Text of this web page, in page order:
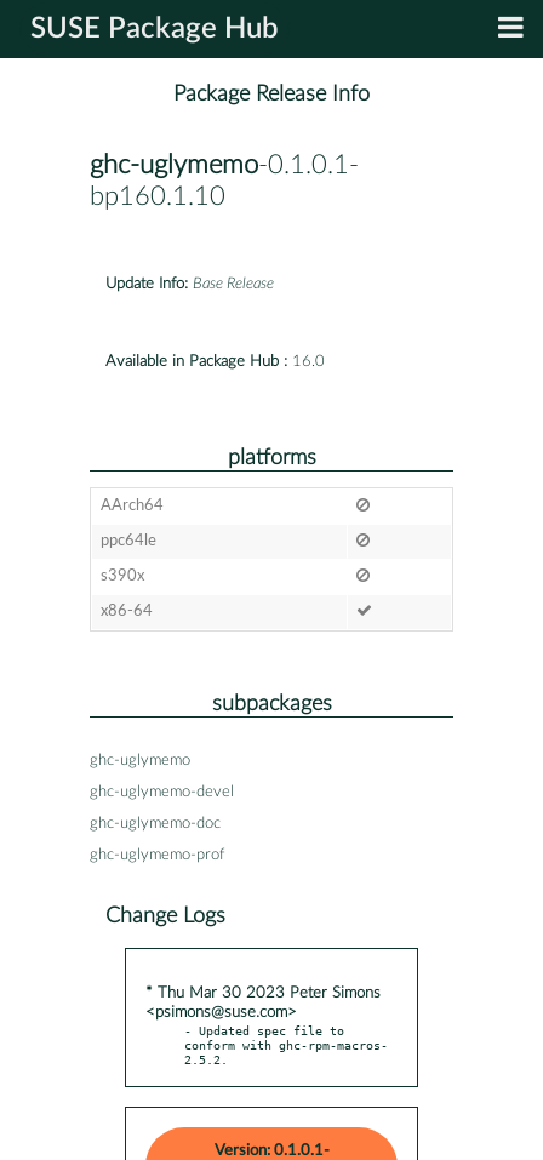
SUSE Package Hub
Package Release Info
ghc-uglymemo-0.1.0.1-
bp160.1.10
Update Info: Base Release
Available in Package Hub : 16.0
platforms
AArch64
ppc64le
s390x
x86-64
subpackages
ghc-uglymemo
ghc-uglymemo-devel
ghc-uglymemo-doc
ghc-uglymemo-prof
Change Logs
* Thu Mar 30 2023 Peter Simons
<psimons@suse.com>
- Updated spec file to
conform with ghc-rpm-macros-
2.5.2.
Version: 0.1.0.1-